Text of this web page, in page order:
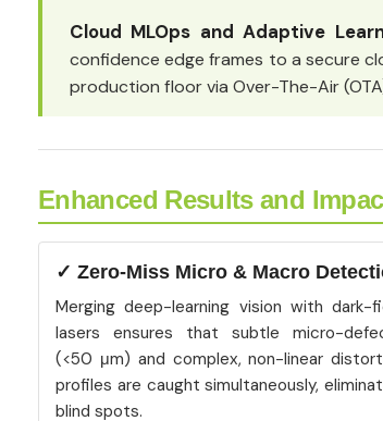
Cloud MLOps and Adaptive
confidence edge frames to a secure
production floor via Over-The-Air
Enhanced Results and
✓ Zero-Miss Micro & Macro
Merging deep-learning vision with dark-
lasers ensures that subtle micro-
(<50 μm) and complex, non-linear
profiles are caught simultaneously,
blind spots.